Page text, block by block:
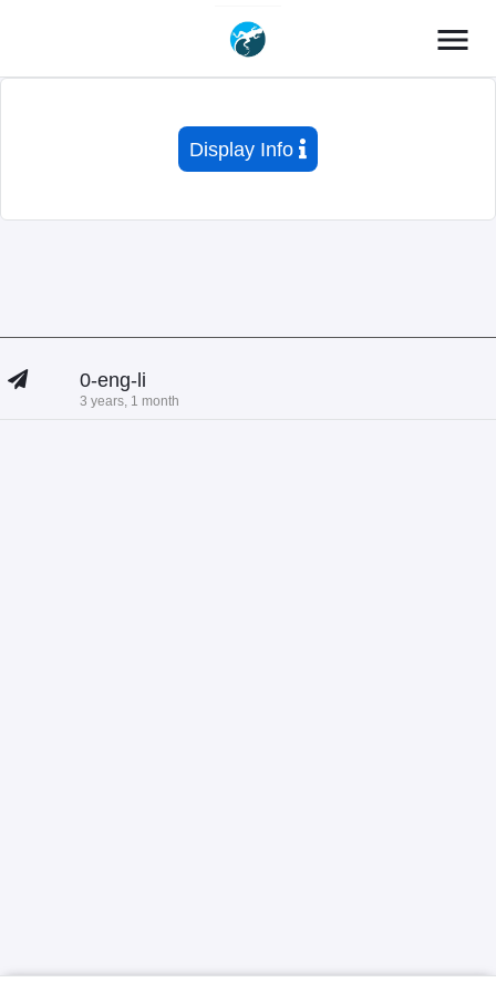
menu
Display Info
0-eng-li
3 years, 1 month